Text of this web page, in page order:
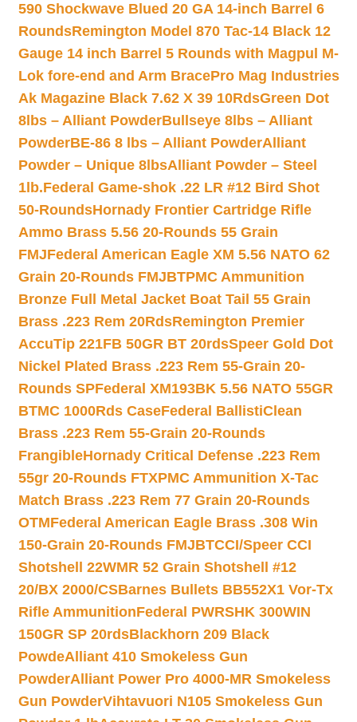
590 Shockwave Blued 20 GA 14-inch Barrel 6
RoundsRemington Model 870 Tac-14 Black 12
Gauge 14 inch Barrel 5 Rounds with Magpul M-
Lok fore-end and Arm BracePro Mag Industries
Ak Magazine Black 7.62 X 39 10RdsGreen Dot
8lbs – Alliant PowderBullseye 8lbs – Alliant
PowderBE-86 8 lbs – Alliant PowderAlliant
Powder – Unique 8lbsAlliant Powder – Steel
1lb.Federal Game-shok .22 LR #12 Bird Shot
50-RoundsHornady Frontier Cartridge Rifle
Ammo Brass 5.56 20-Rounds 55 Grain
FMJFederal American Eagle XM 5.56 NATO 62
Grain 20-Rounds FMJBTPMC Ammunition
Bronze Full Metal Jacket Boat Tail 55 Grain
Brass .223 Rem 20RdsRemington Premier
AccuTip 221FB 50GR BT 20rdsSpeer Gold Dot
Nickel Plated Brass .223 Rem 55-Grain 20-
Rounds SPFederal XM193BK 5.56 NATO 55GR
BTMC 1000Rds CaseFederal BallistiClean
Brass .223 Rem 55-Grain 20-Rounds
FrangibleHornady Critical Defense .223 Rem
55gr 20-Rounds FTXPMC Ammunition X-Tac
Match Brass .223 Rem 77 Grain 20-Rounds
OTMFederal American Eagle Brass .308 Win
150-Grain 20-Rounds FMJBTCCI/Speer CCI
Shotshell 22WMR 52 Grain Shotshell #12
20/BX 2000/CSBarnes Bullets BB552X1 Vor-Tx
Rifle AmmunitionFederal PWRSHK 300WIN
150GR SP 20rdsBlackhorn 209 Black
PowdeAlliant 410 Smokeless Gun
PowderAlliant Power Pro 4000-MR Smokeless
Gun PowderVihtavuori N105 Smokeless Gun